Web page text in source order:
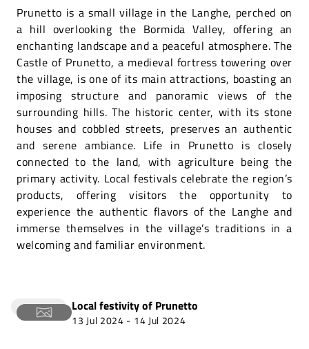
Prunetto is a small village in the Langhe, perched on
a hill overlooking the Bormida Valley, offering an
enchanting landscape and a peaceful atmosphere. The
Castle of Prunetto, a medieval fortress towering over
the village, is one of its main attractions, boasting an
imposing structure and panoramic views of the
surrounding hills. The historic center, with its stone
houses and cobbled streets, preserves an authentic
and serene ambiance. Life in Prunetto is closely
connected to the land, with agriculture being the
primary activity. Local festivals celebrate the region’s
products, offering visitors the opportunity to
experience the authentic flavors of the Langhe and
immerse themselves in the village’s traditions in a
welcoming and familiar environment.
Local festivity of Prunetto
13 Jul 2024 - 14 Jul 2024